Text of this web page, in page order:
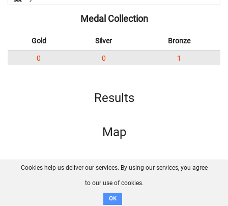
Medal Collection
Gold Silver Bronze
0 0 1
Results
Map
FAQ Contact GitHub
Disclaimer
Cookies help us deliver our services. By using our services, you agree
to our use of cookies.
OK